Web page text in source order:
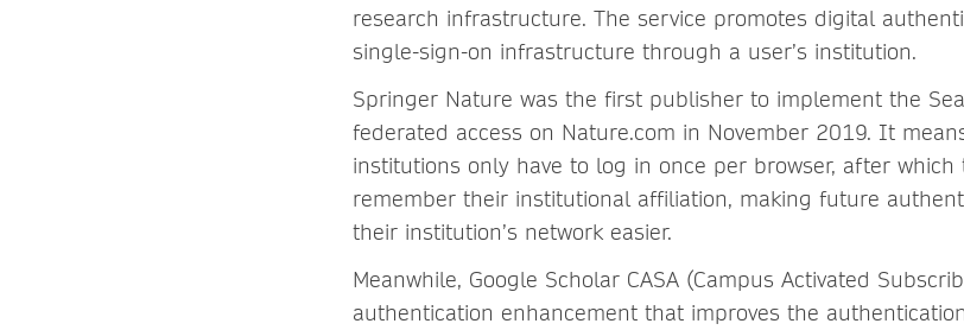
research infrastructure. The service promotes digital
single-sign-on infrastructure through a user’s institution.
Springer Nature was the first publisher to implement the
federated access on Nature.com in November 2019. It
institutions only have to log in once per browser, after
remember their institutional affiliation, making future
their institution’s network easier.
Meanwhile, Google Scholar CASA (Campus Activated
authentication enhancement that improves the